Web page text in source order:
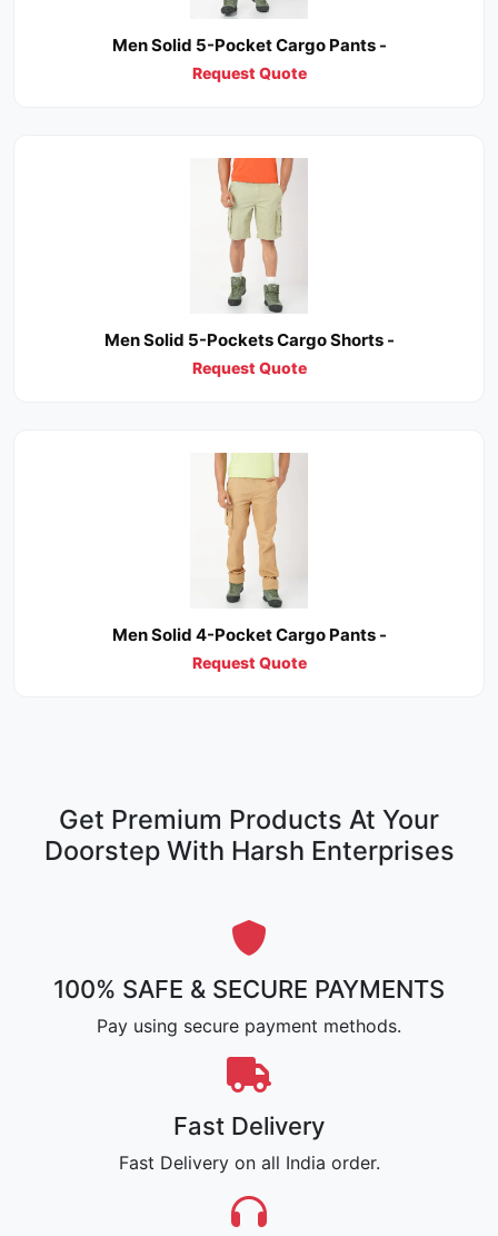
Men Solid 5-Pocket Cargo Pants -
Request Quote
Men Solid 5-Pockets Cargo Shorts -
Request Quote
Men Solid 4-Pocket Cargo Pants -
Request Quote
Get Premium Products At Your
Doorstep With Harsh Enterprises
100% SAFE & SECURE PAYMENTS
Pay using secure payment methods.
Fast Delivery
Fast Delivery on all India order.